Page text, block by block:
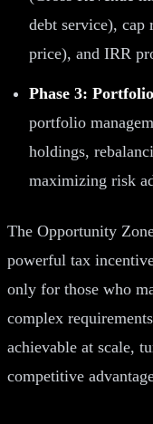
debt service), cap
price), and IRR
Phase 3:
portfolio
holdings,
maximizing risk
The Opportunity
powerful tax
only for those who
complex
achievable at scale,
competitive